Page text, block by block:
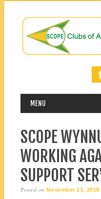
MAIN MENU
MENU
SCOPE
WORKING
SUPPORT
Posted onNovember 23, 2018